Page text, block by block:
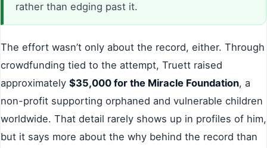
rather than edging past it.
The effort wasn’t only about the record, either. Through
crowdfunding tied to the attempt, Truett raised
approximately $35,000 for the Miracle Foundation, a
non-profit supporting orphaned and vulnerable children
worldwide. That detail rarely shows up in profiles of him,
but it says more about the why behind the record than